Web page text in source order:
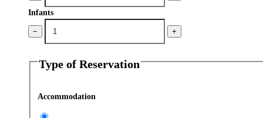
Infants
− +
Type of Reservation
Accommodation